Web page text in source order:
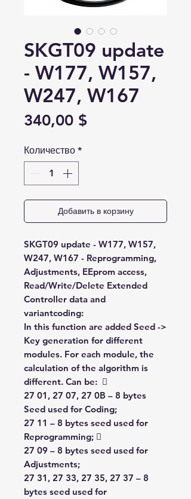
SKGT09 update
- W177, W157,
W247, W167
340,00 $Цена
Количество *
Добавить в корзину
SKGT09 update - W177, W157,
W247, W167 - Reprogramming,
Adjustments, EEprom access,
Read/Write/Delete Extended
Controller data and
variantcoding:
In this function are added Seed ->
Key generation for different
modules. For each module, the
calculation of the algorithm is
different. Can be: 
27 01, 27 07, 27 0B – 8 bytes
Seed used for Coding;
27 11 – 8 bytes seed used for
Reprogramming; 
27 09 – 8 bytes seed used for
Adjustments;
27 31, 27 33, 27 35, 27 37 – 8
bytes seed used for